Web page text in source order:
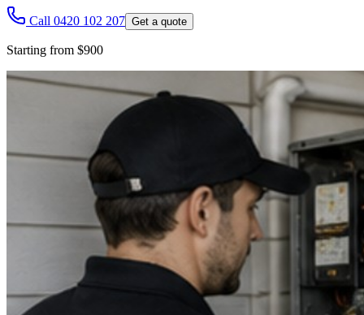
Call 0420 102 207 Get a quote
Starting from $900